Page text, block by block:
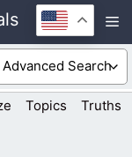
Topics Truths